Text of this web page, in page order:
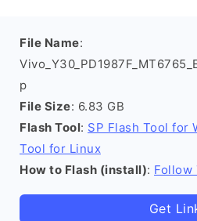
File Name:
p
File Size: 6.83 GB
Flash Tool: SP Flash Tool for
Tool for Linux
How to Flash (install): Follow
Get